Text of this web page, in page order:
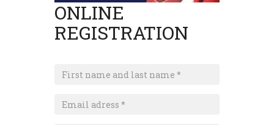
ONLINE
REGISTRATION